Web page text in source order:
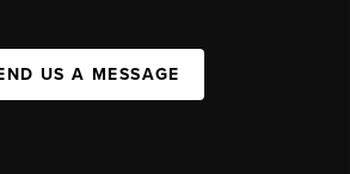
US A MESSAGE